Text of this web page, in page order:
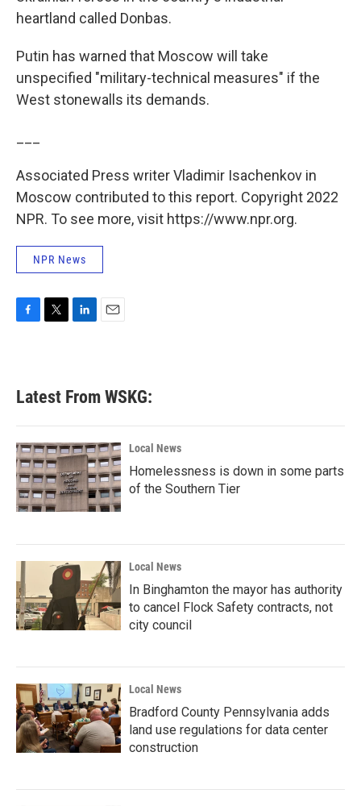
heartland called Donbas.
Putin has warned that Moscow will take
unspecified "military-technical measures" if the
West stonewalls its demands.
Associated Press writer Vladimir Isachenkov in
Moscow contributed to this report. Copyright 2022
NPR. To see more, visit https://www.npr.org.
NPR News
b
o
k
e
e
d
n
Latest From WSKG:
Local News
Homelessness is down in some parts
of the Southern Tier
Local News
In Binghamton the mayor has authority
to cancel Flock Safety contracts, not
city council
Local News
Bradford County Pennsylvania adds
land use regulations for data center
construction